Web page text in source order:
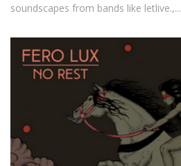
soundscapes from bands like letlive.,...